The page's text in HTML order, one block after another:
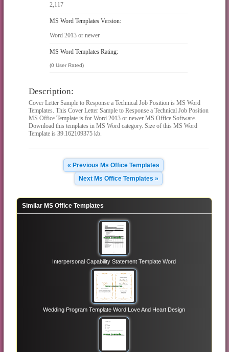
2,117
MS Word Templates Version:
Word 2013 or newer
MS Word Templates Rating:
(0 User Rated)
Description:
Cover Letter Sample to Response a Technical Job Position is MS Word
Templates. This Cover Letter Sample to Response a Technical Job Position
MS Office Template is for Word 2013 or newer MS Office Software.
Download this templates in MS Word category. Size of this MS Word
Template is 39.162109375 kb.
« Previous Ms Office Templates
Next Ms Office Templates »
Similar MS Office Templates
Interpersonal Capability Statement Template Word
Wedding Program Template Word Love And Heart Design